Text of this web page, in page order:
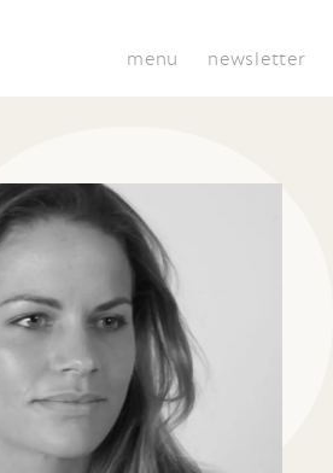
menu newsletter